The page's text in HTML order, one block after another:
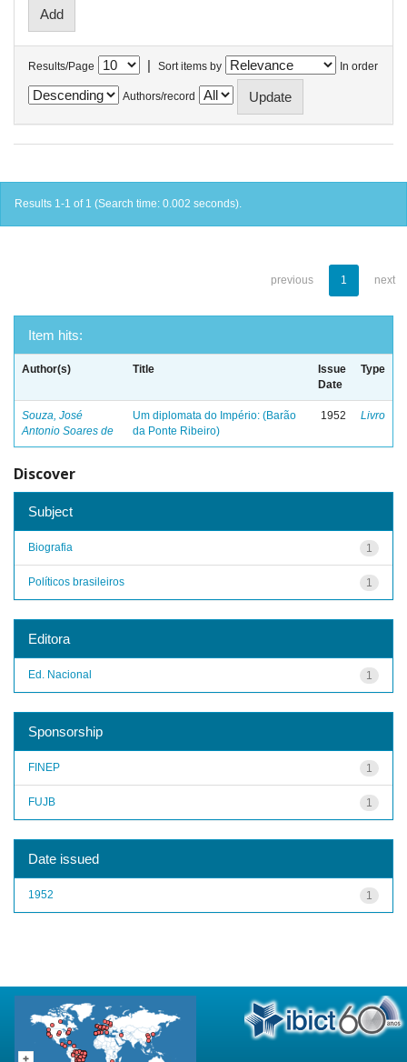
Results/Page | Sort items by In order
Authors/record
Results 1-1 of 1 (Search time: 0.002 seconds).
previous 1 next
Item hits:
Author(s) Title
Issue
Date
Type
Souza, José
Antonio Soares de
Um diplomata do Império: (Barão
da Ponte Ribeiro)
1952 Livro
Discover
Subject
1
Biografia
1
Políticos brasileiros
Editora
1
Ed. Nacional
Sponsorship
1
FINEP
1
FUJB
Date issued
1
1952